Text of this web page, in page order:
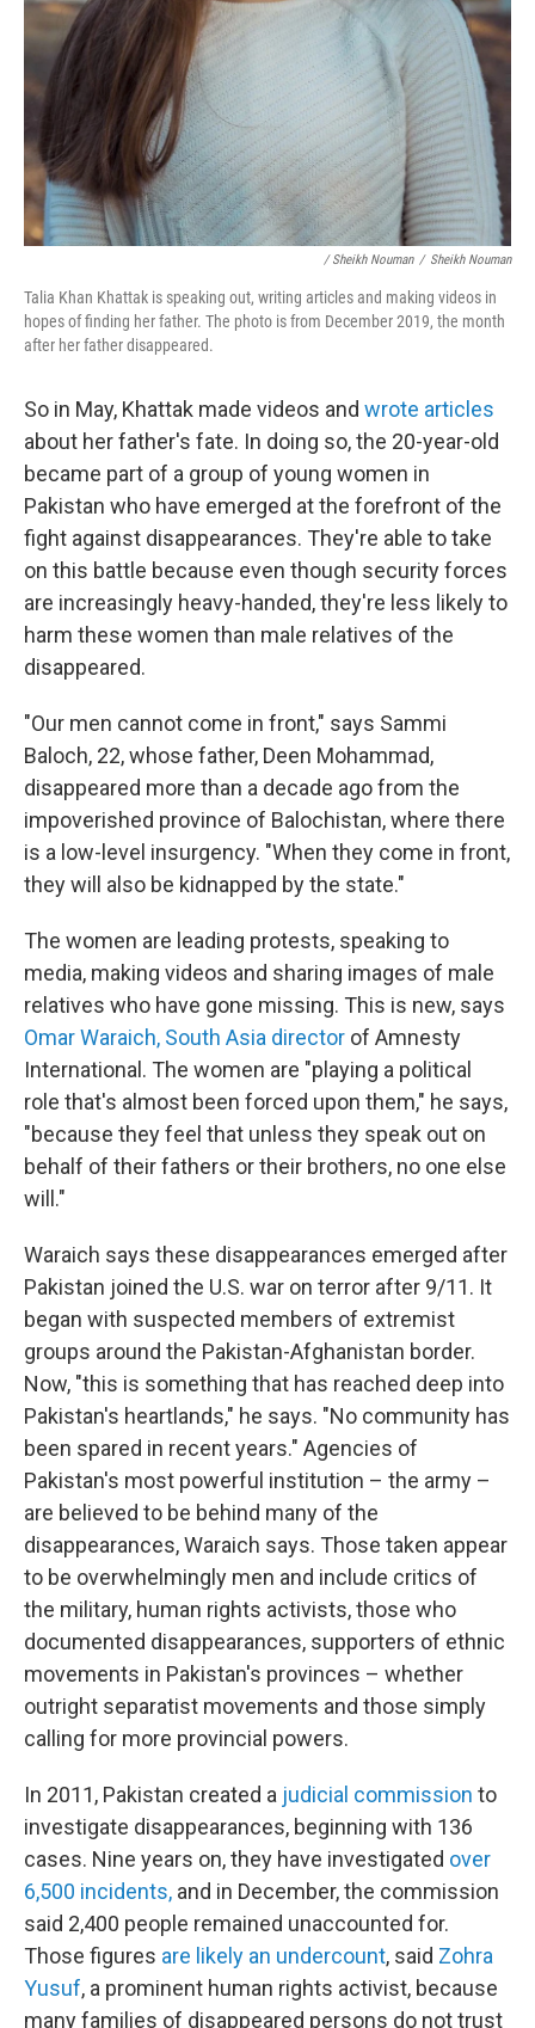
/ Sheikh Nouman / Sheikh Nouman
Talia Khan Khattak is speaking out, writing articles and making videos in
hopes of finding her father. The photo is from December 2019, the month
after her father disappeared.
So in May, Khattak made videos and wrote articles
about her father's fate. In doing so, the 20-year-old
became part of a group of young women in
Pakistan who have emerged at the forefront of the
fight against disappearances. They're able to take
on this battle because even though security forces
are increasingly heavy-handed, they're less likely to
harm these women than male relatives of the
disappeared.
"Our men cannot come in front," says Sammi
Baloch, 22, whose father, Deen Mohammad,
disappeared more than a decade ago from the
impoverished province of Balochistan, where there
is a low-level insurgency. "When they come in front,
they will also be kidnapped by the state."
The women are leading protests, speaking to
media, making videos and sharing images of male
relatives who have gone missing. This is new, says
Omar Waraich, South Asia director of Amnesty
International. The women are "playing a political
role that's almost been forced upon them," he says,
"because they feel that unless they speak out on
behalf of their fathers or their brothers, no one else
will."
Waraich says these disappearances emerged after
Pakistan joined the U.S. war on terror after 9/11. It
began with suspected members of extremist
groups around the Pakistan-Afghanistan border.
Now, "this is something that has reached deep into
Pakistan's heartlands," he says. "No community has
been spared in recent years." Agencies of
Pakistan's most powerful institution – the army –
are believed to be behind many of the
disappearances, Waraich says. Those taken appear
to be overwhelmingly men and include critics of
the military, human rights activists, those who
documented disappearances, supporters of ethnic
movements in Pakistan's provinces – whether
outright separatist movements and those simply
calling for more provincial powers.
In 2011, Pakistan created a judicial commission to
investigate disappearances, beginning with 136
cases. Nine years on, they have investigated over
6,500 incidents, and in December, the commission
said 2,400 people remained unaccounted for.
Those figures are likely an undercount, said Zohra
Yusuf, a prominent human rights activist, because
many families of disappeared persons do not trust